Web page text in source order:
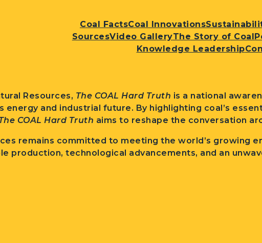
Coal FactsCoal Innovations
SourcesVideo GalleryThe Story of Coal
Knowledge Leadership
Resources, The COAL Hard Truth is a national
energy and industrial future. By highlighting coal’s
COAL Hard Truth aims to reshape the conversation
remains committed to meeting the world’s growing
production, technological advancements, and an